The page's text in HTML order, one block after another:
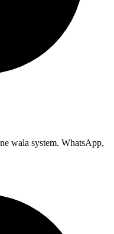
wala system. WhatsApp,